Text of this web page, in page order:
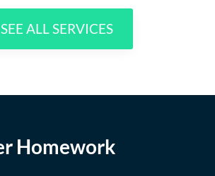
SEE ALL SERVICES